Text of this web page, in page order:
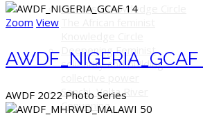
Feminist Knowledge Circle
Deepening Feminist
solidarity and building
Senchi, Volta River
Convening
Zoom View
AWDF_NIGERIA_GCAF
AWDF 2022 Photo Series